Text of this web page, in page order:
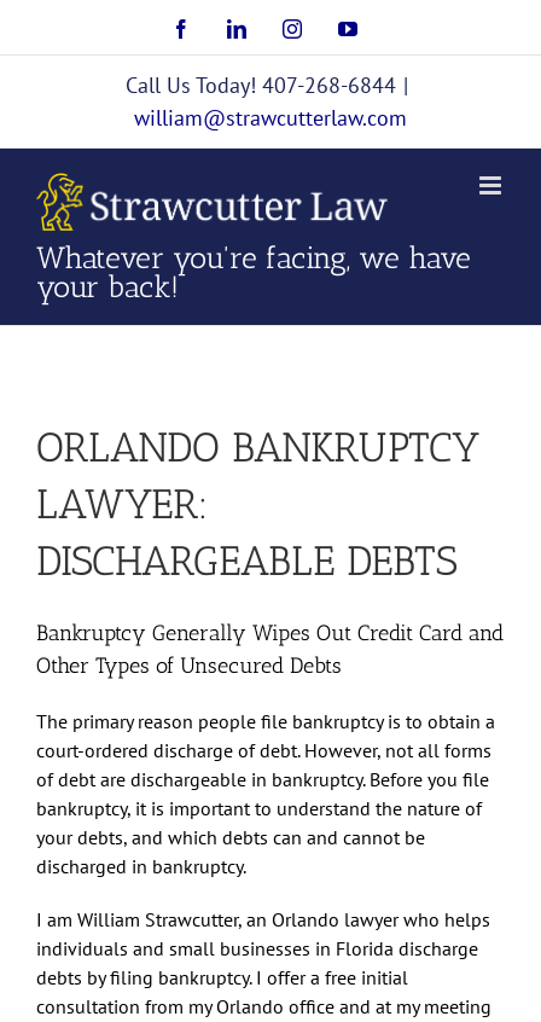
FacebookLinkedInInstagramYouTube
Call Us Today! 407-268-6844 |
william@strawcutterlaw.com
Whatever you're facing, we have
your back!
ORLANDO BANKRUPTCY
LAWYER:
DISCHARGEABLE DEBTS
Bankruptcy Generally Wipes Out Credit Card and
Other Types of Unsecured Debts
The primary reason people file bankruptcy is to obtain a
court-ordered discharge of debt. However, not all forms
of debt are dischargeable in bankruptcy. Before you file
bankruptcy, it is important to understand the nature of
your debts, and which debts can and cannot be
discharged in bankruptcy.
I am William Strawcutter, an Orlando lawyer who helps
individuals and small businesses in Florida discharge
debts by filing bankruptcy. I offer a free initial
consultation from my Orlando office and at my meeting